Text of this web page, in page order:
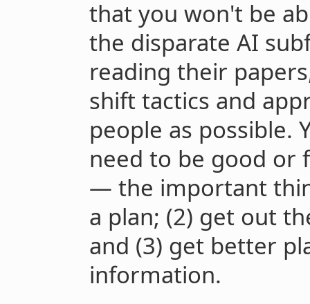
that you won't be
the disparate AI
reading their
shift tactics and
people as possible.
need to be good or
— the important
a plan; (2) get out
and (3) get better
information.